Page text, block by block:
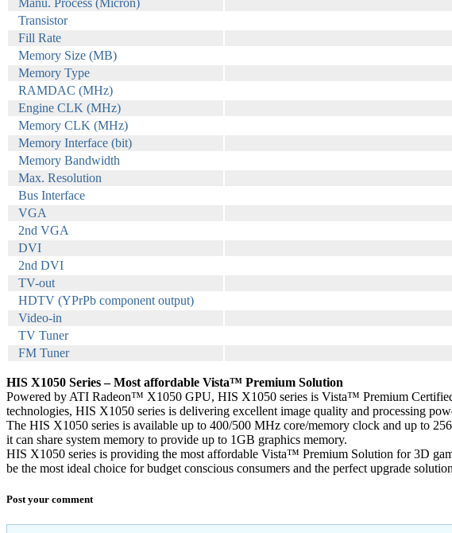
Manu. Process (Micron)
Transistor
Fill Rate
Memory Size (MB)
Memory Type
RAMDAC (MHz)
Engine CLK (MHz)
Memory CLK (MHz)
Memory Interface (bit)
Memory Bandwidth
Max. Resolution
Bus Interface
VGA
2nd VGA
DVI
2nd DVI
TV-out
HDTV (YPrPb component output)
Video-in
TV Tuner
FM Tuner
HIS X1050 Series – Most affordable Vista™ Premium Solution
Powered by ATI Radeon™ X1050 GPU, HIS X1050 series is Vista™ Premium
technologies, HIS X1050 series is delivering excellent image quality and processing
The HIS X1050 series is available up to 400/500 MHz core/memory clock and up to
it can share system memory to provide up to 1GB graphics memory.
HIS X1050 series is providing the most affordable Vista™ Premium Solution for 3D
be the most ideal choice for budget conscious consumers and the perfect upgrade
Post your comment